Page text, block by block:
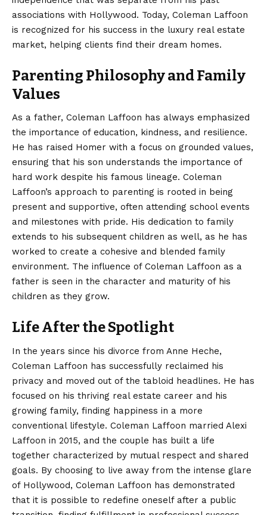
associations with Hollywood. Today, Coleman Laffoon
is recognized for his success in the luxury real estate
market, helping clients find their dream homes.
Parenting Philosophy and Family
Values
As a father, Coleman Laffoon has always emphasized
the importance of education, kindness, and resilience.
He has raised Homer with a focus on grounded values,
ensuring that his son understands the importance of
hard work despite his famous lineage. Coleman
Laffoon’s approach to parenting is rooted in being
present and supportive, often attending school events
and milestones with pride. His dedication to family
extends to his subsequent children as well, as he has
worked to create a cohesive and blended family
environment. The influence of Coleman Laffoon as a
father is seen in the character and maturity of his
children as they grow.
Life After the Spotlight
In the years since his divorce from Anne Heche,
Coleman Laffoon has successfully reclaimed his
privacy and moved out of the tabloid headlines. He has
focused on his thriving real estate career and his
growing family, finding happiness in a more
conventional lifestyle. Coleman Laffoon married Alexi
Laffoon in 2015, and the couple has built a life
together characterized by mutual respect and shared
goals. By choosing to live away from the intense glare
of Hollywood, Coleman Laffoon has demonstrated
that it is possible to redefine oneself after a public